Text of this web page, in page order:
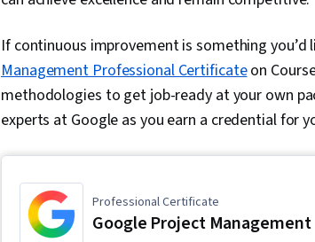
If continuous improvement is something
Management Professional Certificateon
methodologies to get job-ready at your own
experts at Google as you earn a credential for
Professional Certificate
Google Project Management